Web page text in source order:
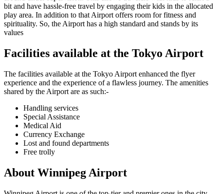
bit and have hassle-free travel by engaging their kids in the allocated
play area. In addition to that Airport offers room for fitness and
spirituality. So, the Airport has a high standard and stands by its
values
Facilities available at the Tokyo Airport
The facilities available at the Tokyo Airport enhanced the flyer
experience and the experience of a flawless journey. The amenities
shared by the Airport are as such:-
Handling services
Special Assistance
Medical Aid
Currency Exchange
Lost and found departments
Free trolly
About Winnipeg Airport